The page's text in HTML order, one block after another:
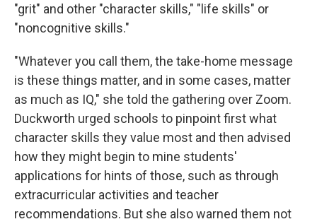
"grit" and other "character skills," "life skills" or
"noncognitive skills."
"Whatever you call them, the take-home message
is these things matter, and in some cases, matter
as much as IQ," she told the gathering over Zoom.
Duckworth urged schools to pinpoint first what
character skills they value most and then advised
how they might begin to mine students'
applications for hints of those, such as through
extracurricular activities and teacher
recommendations. But she also warned them not